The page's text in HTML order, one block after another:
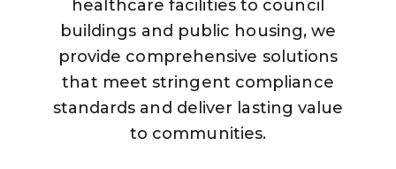
healthcare facilities to council
buildings and public housing, we
provide comprehensive solutions
that meet stringent compliance
standards and deliver lasting value
to communities.